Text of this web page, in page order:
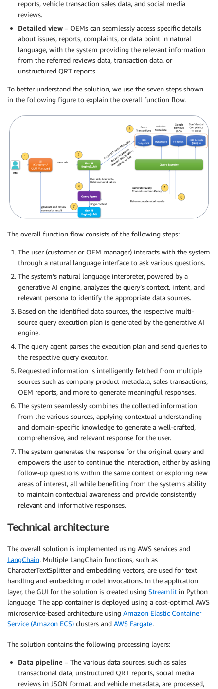
reports, vehicle transaction sales data, and social media
reviews.
Detailed view – OEMs can seamlessly access specific details
about issues, reports, complaints, or data point in natural
language, with the system providing the relevant information
from the referred reviews data, transaction data, or
unstructured QRT reports.
To better understand the solution, we use the seven steps shown
in the following figure to explain the overall function flow.
The overall function flow consists of the following steps:
The user (customer or OEM manager) interacts with the system
through a natural language interface to ask various questions.
The system’s natural language interpreter, powered by a
generative AI engine, analyzes the query’s context, intent, and
relevant persona to identify the appropriate data sources.
Based on the identified data sources, the respective multi-
source query execution plan is generated by the generative AI
engine.
The query agent parses the execution plan and send queries to
the respective query executor.
Requested information is intelligently fetched from multiple
sources such as company product metadata, sales transactions,
OEM reports, and more to generate meaningful responses.
The system seamlessly combines the collected information
from the various sources, applying contextual understanding
and domain-specific knowledge to generate a well-crafted,
comprehensive, and relevant response for the user.
The system generates the response for the original query and
empowers the user to continue the interaction, either by asking
follow-up questions within the same context or exploring new
areas of interest, all while benefiting from the system’s ability
to maintain contextual awareness and provide consistently
relevant and informative responses.
Technical architecture
The overall solution is implemented using AWS services and
LangChain. Multiple LangChain functions, such as
CharacterTextSplitter and embedding vectors, are used for text
handling and embedding model invocations. In the application
layer, the GUI for the solution is created using Streamlit in Python
language. The app container is deployed using a cost-optimal AWS
microservice-based architecture using Amazon Elastic Container
Service (Amazon ECS) clusters and AWS Fargate.
The solution contains the following processing layers:
Data pipeline – The various data sources, such as sales
transactional data, unstructured QRT reports, social media
reviews in JSON format, and vehicle metadata, are processed,